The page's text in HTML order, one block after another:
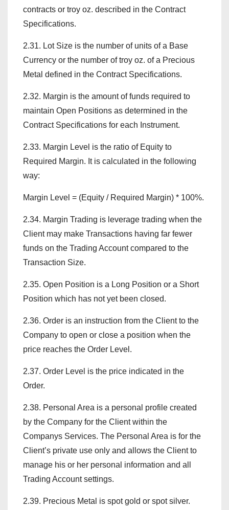
contracts or troy oz. described in the Contract
Specifications.
2.31. Lot Size is the number of units of a Base
Currency or the number of troy oz. of a Precious
Metal defined in the Contract Specifications.
2.32. Margin is the amount of funds required to
maintain Open Positions as determined in the
Contract Specifications for each Instrument.
2.33. Margin Level is the ratio of Equity to
Required Margin. It is calculated in the following
way:
Margin Level = (Equity / Required Margin) * 100%.
2.34. Margin Trading is leverage trading when the
Client may make Transactions having far fewer
funds on the Trading Account compared to the
Transaction Size.
2.35. Open Position is a Long Position or a Short
Position which has not yet been closed.
2.36. Order is an instruction from the Client to the
Company to open or close a position when the
price reaches the Order Level.
2.37. Order Level is the price indicated in the
Order.
2.38. Personal Area is a personal profile created
by the Company for the Client within the
Companys Services. The Personal Area is for the
Client’s private use only and allows the Client to
manage his or her personal information and all
Trading Account settings.
2.39. Precious Metal is spot gold or spot silver.